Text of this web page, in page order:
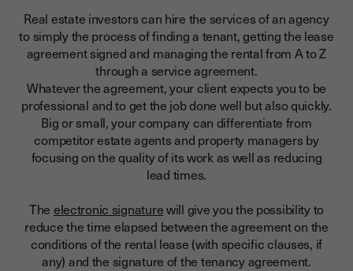
Real estate investors can hire the services of an agency
to simply the process of finding a tenant, getting the lease
agreement signed and managing the rental from A to Z
through a service agreement.
Whatever the agreement, your client expects you to be
professional and to get the job done well but also quickly.
Big or small, your company can differentiate from
competitor estate agents and property managers by
focusing on the quality of its work as well as reducing
lead times.
The electronic signaturewill give you the possibility to
reduce the time elapsed between the agreement on the
conditions of the rental lease (with specific clauses, if
any) and the signature of the tenancy agreement.